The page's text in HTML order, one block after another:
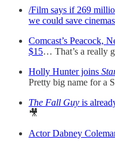
/Film says if 269
we could save cinemas
Comcast’s Peacock,
$15… That’s a really
Holly Hunter joins
Pretty big name for a
The Fall Guy is
🎥
Actor Dabney